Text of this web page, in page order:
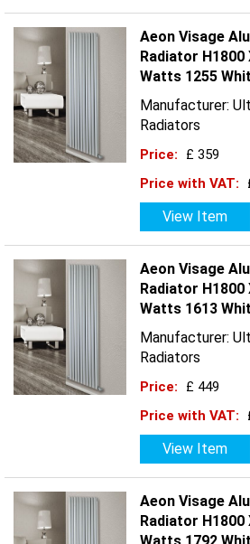
Aeon Visage
Radiator H1800
Watts 1255
Manufacturer:
Radiators
Price:
£ 359
Price with VAT:
View Item
Aeon Visage
Radiator H1800
Watts 1613
Manufacturer:
Radiators
Price:
£ 449
Price with VAT:
View Item
Aeon Visage
Radiator H1800